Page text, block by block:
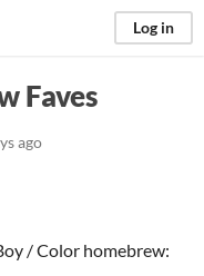
Log in
Faves
ago
/ Color homebrew: